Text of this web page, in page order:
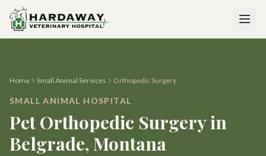
Home Small Animal Services Orthopedic Surgery
SMALL ANIMAL HOSPITAL
Pet Orthopedic Surgery in
Belgrade, Montana